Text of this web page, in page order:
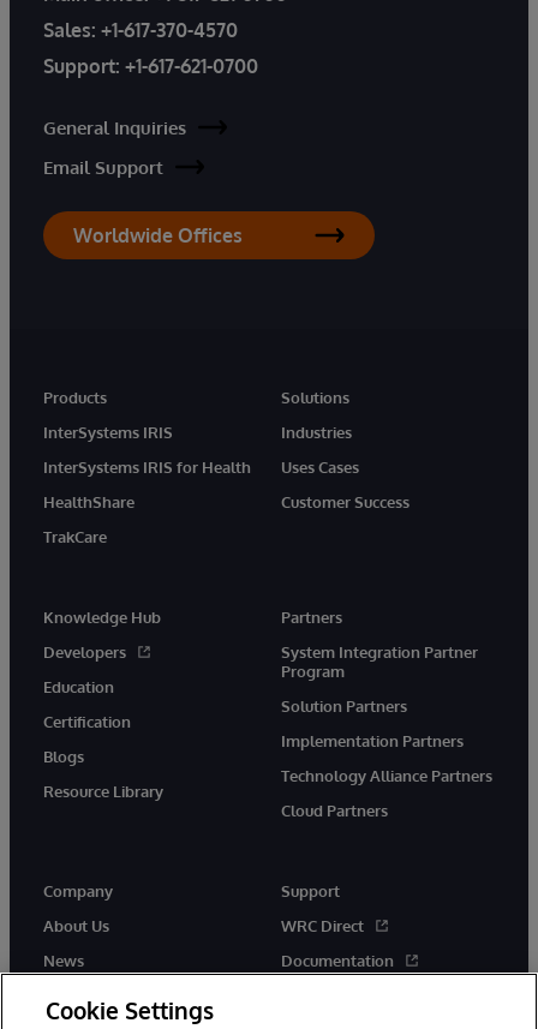
Sales: +1-617-370-4570
Support: +1-617-621-0700
General Inquiries
Email Support
Worldwide Offices
Products
InterSystems IRIS
InterSystems IRIS for Health
HealthShare
TrakCare
Solutions
Industries
Uses Cases
Customer Success
Knowledge Hub
Developers
Education
Certification
Blogs
Resource Library
Partners
System Integration Partner
Program
Solution Partners
Implementation Partners
Technology Alliance Partners
Cloud Partners
Company
About Us
News
Support
WRC Direct
Documentation
Cookie Settings